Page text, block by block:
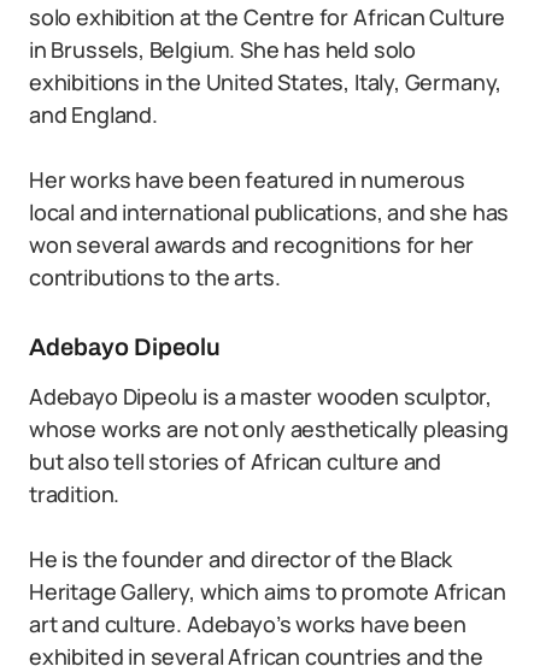
solo exhibition at the Centre for African Culture
in Brussels, Belgium. She has held solo
exhibitions in the United States, Italy, Germany,
and England.
Her works have been featured in numerous
local and international publications, and she has
won several awards and recognitions for her
contributions to the arts.
Adebayo Dipeolu
Adebayo Dipeolu is a master wooden sculptor,
whose works are not only aesthetically pleasing
but also tell stories of African culture and
tradition.
He is the founder and director of the Black
Heritage Gallery, which aims to promote African
art and culture. Adebayo’s works have been
exhibited in several African countries and the